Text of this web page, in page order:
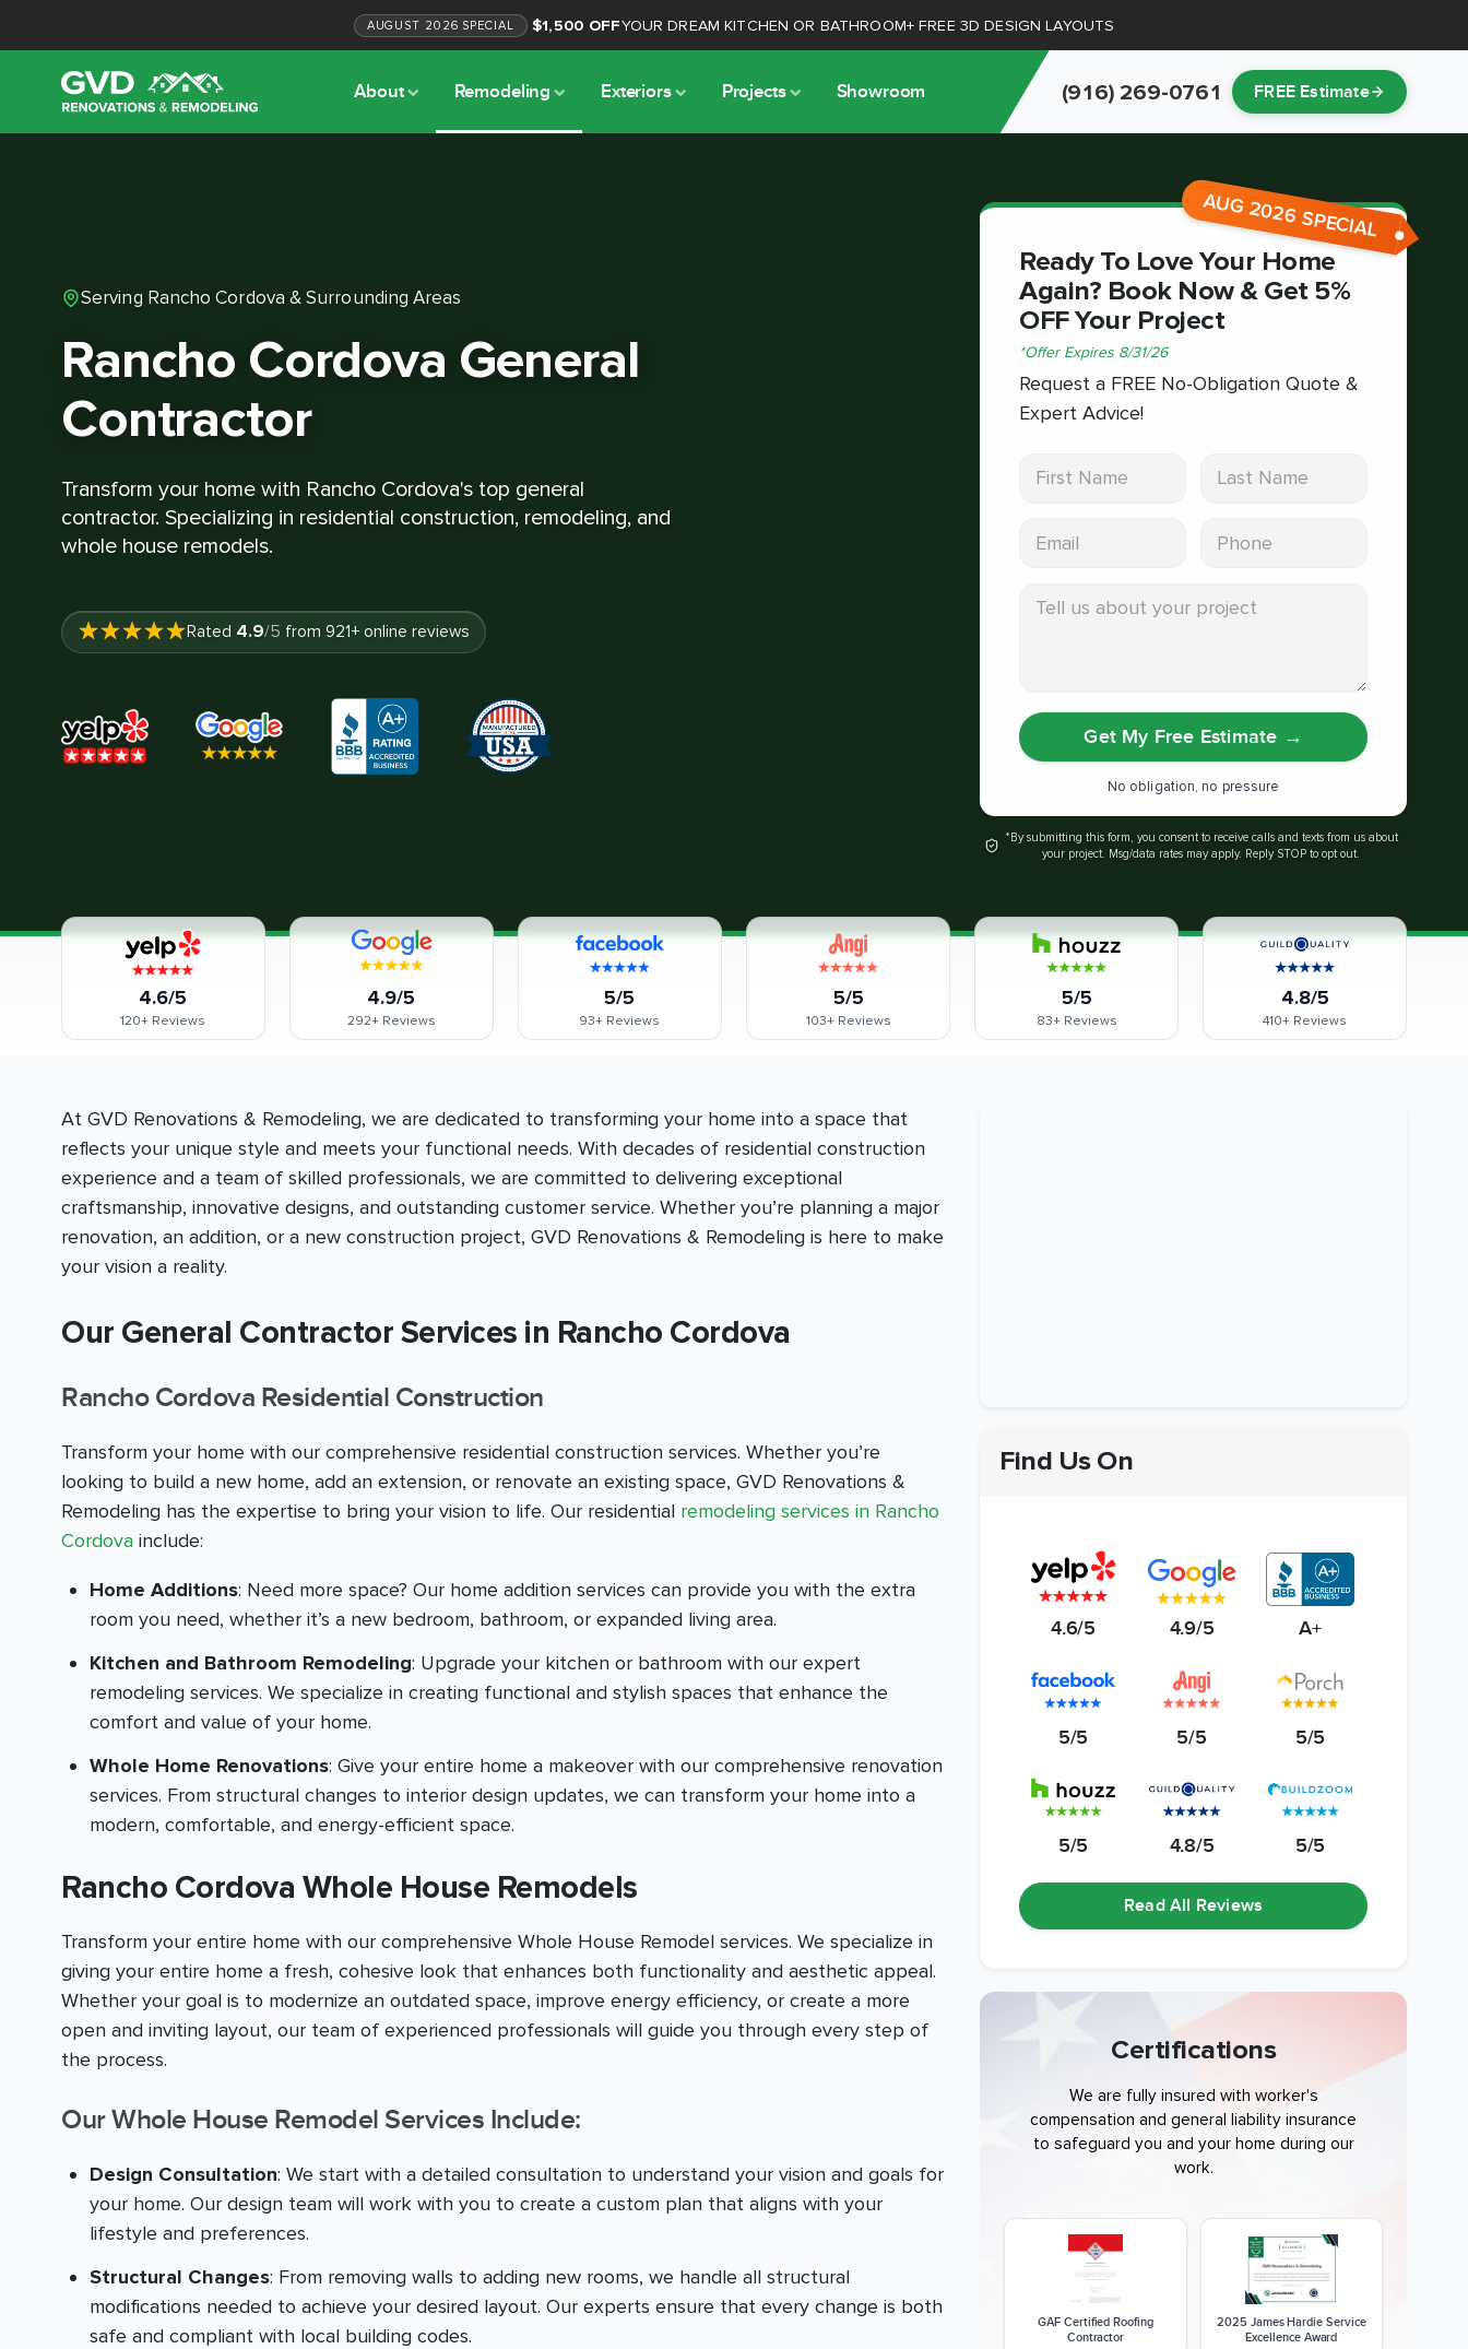
AUGUST 2026 SPECIAL $1,500 OFFYOUR DREAM KITCHEN OR BATHROOM+FREE 3D DESIGN LAYOUTS
About Remodeling Exteriors Projects Showroom (916) 269-0761 FREE Estimate
Serving Rancho Cordova & Surrounding Areas
Rancho Cordova General
Contractor
Transform your home with Rancho Cordova's top general
contractor. Specializing in residential construction, remodeling, and
whole house remodels.
Rated 4.9/5 from 921+ online reviews
AUG 2026 SPECIAL
Ready To Love Your Home
Again? Book Now & Get 5%
OFF Your Project
*Offer Expires 8/31/26
Request a FREE No-Obligation Quote &
Expert Advice!
Get My Free Estimate →
No obligation, no pressure
*By submitting this form, you consent to receive calls and texts from us about
your project. Msg/data rates may apply. Reply STOP to opt out.
4.6/5
120+ Reviews
4.9/5
292+Reviews
5/5
93+ Reviews
5/5
103+Reviews
5/5
83+Reviews
4.8/5
410+ Reviews
At GVD Renovations & Remodeling, we are dedicated to transforming your home into a space that
reflects your unique style and meets your functional needs. With decades of residential construction
experience and a team of skilled professionals, we are committed to delivering exceptional
craftsmanship, innovative designs, and outstanding customer service. Whether you’re planning a major
renovation, an addition, or a new construction project, GVD Renovations & Remodeling is here to make
your vision a reality.
Our General Contractor Services in Rancho Cordova
Rancho Cordova Residential Construction
Transform your home with our comprehensive residential construction services. Whether you’re
looking to build a new home, add an extension, or renovate an existing space, GVD Renovations &
Remodeling has the expertise to bring your vision to life. Our residential remodeling services in Rancho
Cordova include:
Home Additions: Need more space? Our home addition services can provide you with the extra
room you need, whether it’s a new bedroom, bathroom, or expanded living area.
Kitchen and Bathroom Remodeling: Upgrade your kitchen or bathroom with our expert
remodeling services. We specialize in creating functional and stylish spaces that enhance the
comfort and value of your home.
Whole Home Renovations: Give your entire home a makeover with our comprehensive renovation
services. From structural changes to interior design updates, we can transform your home into a
modern, comfortable, and energy-efficient space.
Rancho Cordova Whole House Remodels
Transform your entire home with our comprehensive Whole House Remodel services. We specialize in
giving your entire home a fresh, cohesive look that enhances both functionality and aesthetic appeal.
Whether your goal is to modernize an outdated space, improve energy efficiency, or create a more
open and inviting layout, our team of experienced professionals will guide you through every step of
the process.
Our Whole House Remodel Services Include:
Design Consultation: We start with a detailed consultation to understand your vision and goals for
your home. Our design team will work with you to create a custom plan that aligns with your
lifestyle and preferences.
Structural Changes: From removing walls to adding new rooms, we handle all structural
modifications needed to achieve your desired layout. Our experts ensure that every change is both
safe and compliant with local building codes.
Find Us On
4.6/5 4.9/5 A+
5/5 5/5 5/5
5/5 4.8/5 5/5
Read All Reviews
Certifications
We are fully insured with worker's
compensation and general liability insurance
to safeguard you and your home during our
work.
GAF Certified Roofing
Contractor
2025 James Hardie Service
Excellence Award